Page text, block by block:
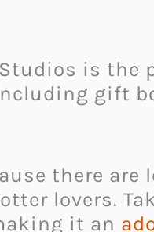
is the
gift
there are
lovers.
it an